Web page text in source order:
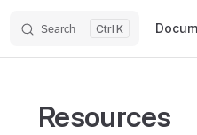
Search K
Resources